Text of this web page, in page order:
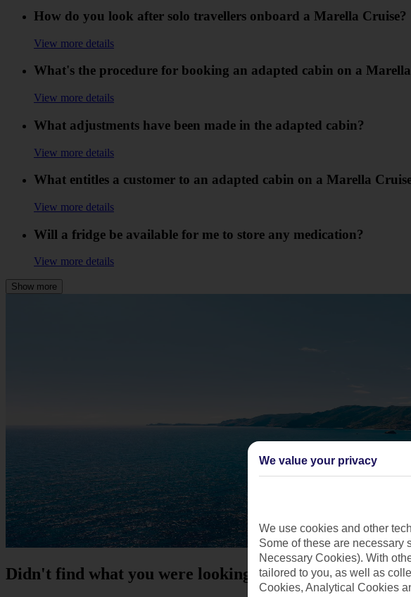
How do you look after solo travellers onboard a Marella Cruise?
View more details
What's the procedure for booking an adapted cabin on a
View more details
What adjustments have been made in the adapted cabin?
View more details
What entitles a customer to an adapted cabin on a Marella
View more details
Will a fridge be available for me to store any medication?
View more details
Show more
Didn't find what you were looking for?
We value your privacy
We use cookies and other
Some of these are necessary
Necessary Cookies). With
tailored to you, as well as
Cookies, Analytical Cookies